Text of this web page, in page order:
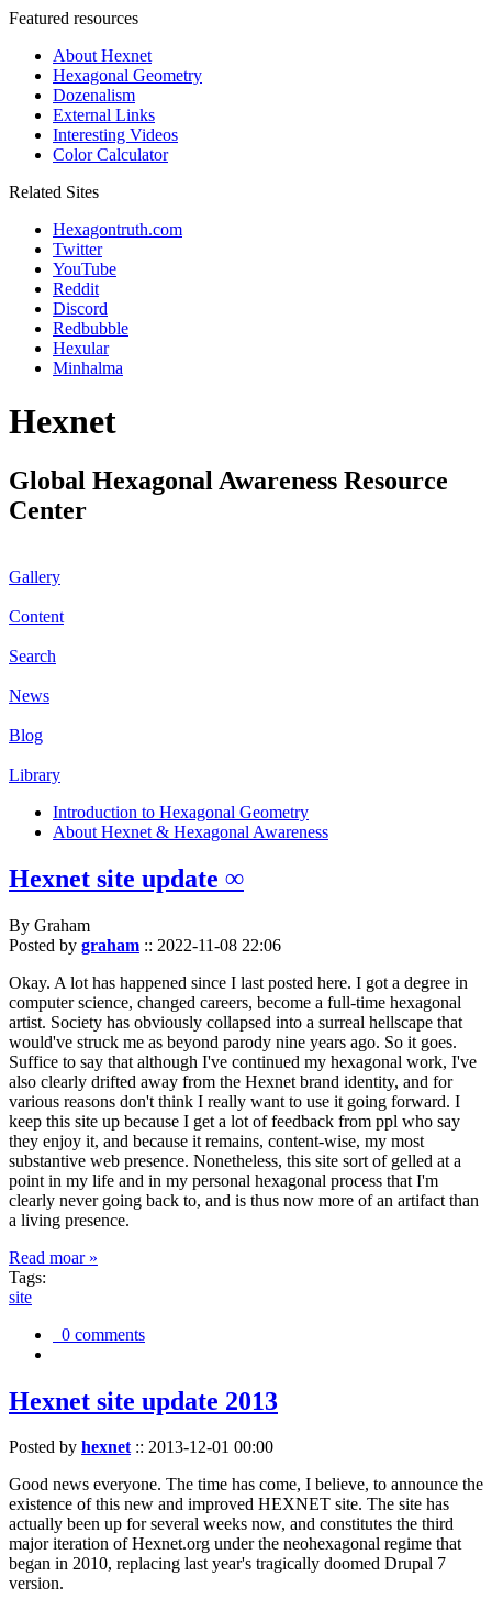
Featured resources
About Hexnet
Hexagonal Geometry
Dozenalism
External Links
Interesting Videos
Color Calculator
Related Sites
Hexagontruth.com
Twitter
YouTube
Reddit
Discord
Redbubble
Hexular
Minhalma
Hexnet
Global Hexagonal Awareness Resource
Center
Gallery
Content
Search
News
Blog
Library
Introduction to Hexagonal Geometry
About Hexnet & Hexagonal Awareness
Hexnet site update ∞
By Graham
Posted by graham :: 2022-11-08 22:06
Okay. A lot has happened since I last posted here. I got a degree in
computer science, changed careers, become a full-time hexagonal
artist. Society has obviously collapsed into a surreal hellscape that
would've struck me as beyond parody nine years ago. So it goes.
Suffice to say that although I've continued my hexagonal work, I've
also clearly drifted away from the Hexnet brand identity, and for
various reasons don't think I really want to use it going forward. I
keep this site up because I get a lot of feedback from ppl who say
they enjoy it, and because it remains, content-wise, my most
substantive web presence. Nonetheless, this site sort of gelled at a
point in my life and in my personal hexagonal process that I'm
clearly never going back to, and is thus now more of an artifact than
a living presence.
Read moar »
Tags:
site
0 comments
Hexnet site update 2013
Posted by hexnet:: 2013-12-01 00:00
Good news everyone. The time has come, I believe, to announce the
existence of this new and improved HEXNET site. The site has
actually been up for several weeks now, and constitutes the third
major iteration of Hexnet.org under the neohexagonal regime that
began in 2010, replacing last year's tragically doomed Drupal 7
version.